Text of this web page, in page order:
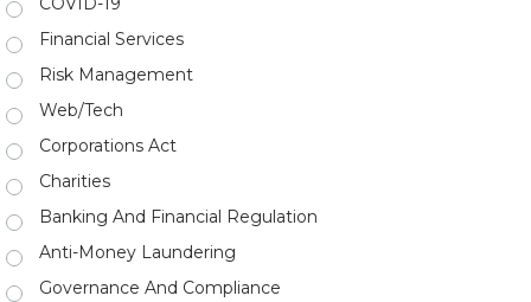
Financial Services
Risk Management
Web/Tech
Corporations Act
Charities
Banking And Financial Regulation
Anti-Money Laundering
Governance And Compliance